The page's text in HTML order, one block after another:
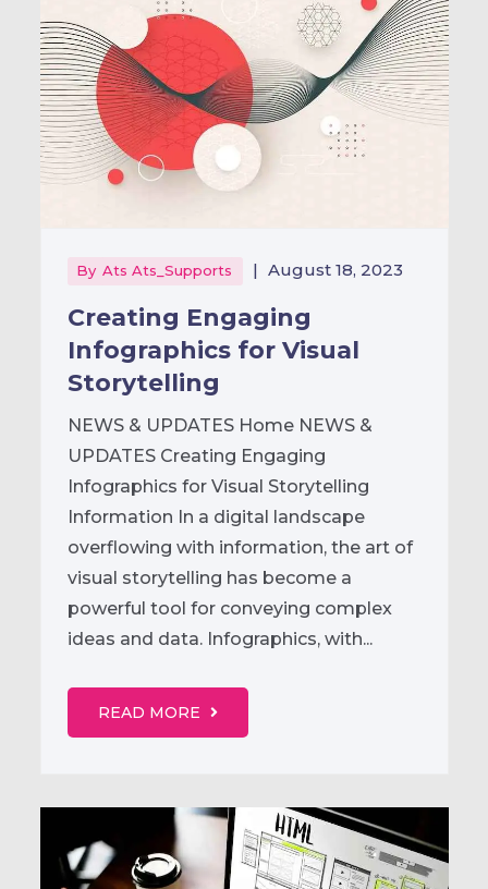
By Ats Ats_Supports | August 18, 2023
Creating Engaging
Infographics for Visual
Storytelling
NEWS & UPDATES Home NEWS &
UPDATES Creating Engaging
Infographics for Visual Storytelling
Information In a digital landscape
overflowing with information, the art of
visual storytelling has become a
powerful tool for conveying complex
ideas and data. Infographics, with...
READ MORE